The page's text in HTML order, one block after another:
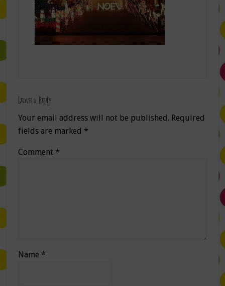
Leave a Reply
Your email address will not be published. Required
fields are marked *
Comment *
Name *